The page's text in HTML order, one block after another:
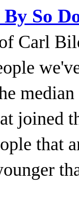
So
Carl
joined
that